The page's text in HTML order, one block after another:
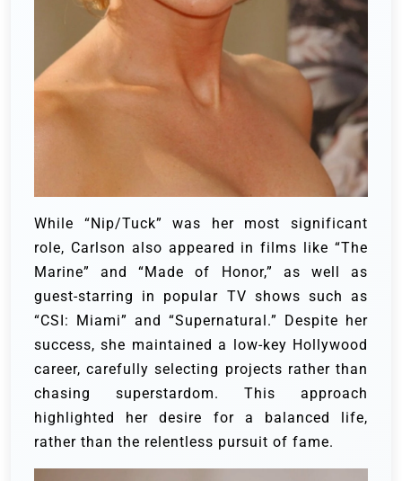
While “Nip/Tuck” was her most significant
role, Carlson also appeared in films like “The
Marine” and “Made of Honor,” as well as
guest-starring in popular TV shows such as
“CSI: Miami” and “Supernatural.” Despite her
success, she maintained a low-key Hollywood
career, carefully selecting projects rather than
chasing superstardom. This approach
highlighted her desire for a balanced life,
rather than the relentless pursuit of fame.